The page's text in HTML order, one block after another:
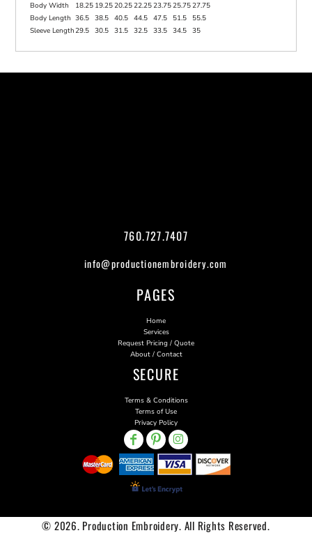
Body Width
18.25 19.2520.2522.2523.7525.7527.75
Body Length 36.5 38.5 40.5 44.5 47.5 51.5
55.5
Sleeve Length29.5 30.5 31.5 32.5 33.5 34.5 35
760.727.7407
info@productionembroidery.com
PAGES
Home
Services
Request Pricing / Quote
About / Contact
SECURE
Terms & Conditions
Terms of Use
Privacy Policy
© 2026. Production Embroidery. All Rights Reserved.